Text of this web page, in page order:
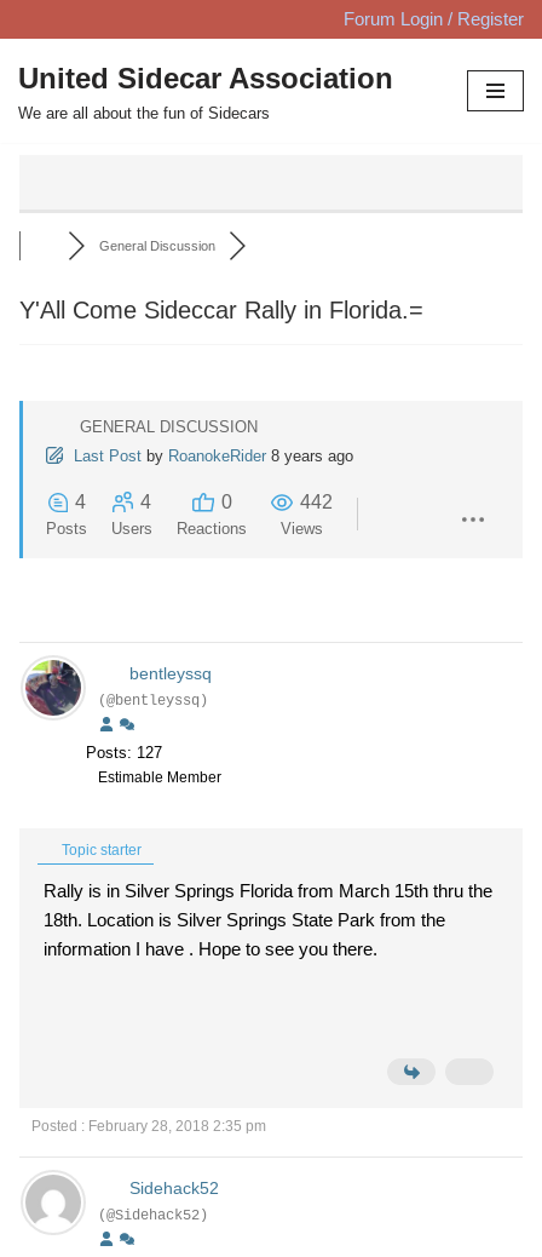
Skip
to
content
Forum Login / Register
United Sidecar Association
We are all about the fun of Sidecars
General Discussion
Y'All Come Sideccar Rally in Florida.=
GENERAL DISCUSSION
Last Post by RoanokeRider 8 years ago
4
Posts
4
Users
0
Reactions
442
Views
bentleyssq
(@bentleyssq)
Posts: 127
Estimable Member
Topic starter
Rally is in Silver Springs Florida from March 15th thru the
18th. Location is Silver Springs State Park from the
information I have . Hope to see you there.
Posted : February 28, 2018 2:35 pm
Sidehack52
(@Sidehack52)